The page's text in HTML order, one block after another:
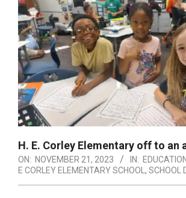
H. E. Corley Elementary off to an
ON: NOVEMBER 21, 2023 IN: EDUCATION
E CORLEY ELEMENTARY SCHOOL , SCHOOL